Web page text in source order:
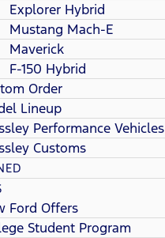
Explorer Hybrid
Mustang Mach-E
Maverick
F-150 Hybrid
Order
Lineup
Performance Vehicles
Customs
Ford Offers
Student Program